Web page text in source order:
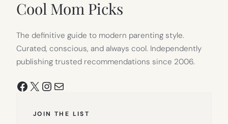
Cool Mom Picks
The definitive guide to modern parenting style.
Curated, conscious, and always cool. Independently
publishing trusted recommendations since 2006.
Facebook
X Instagram
Mail
JOIN THE LIST